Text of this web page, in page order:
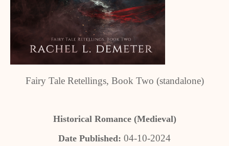
Fairy Tale Retellings, Book Two (standalone)
Historical Romance (Medieval)
Date Published: 04-10-2024